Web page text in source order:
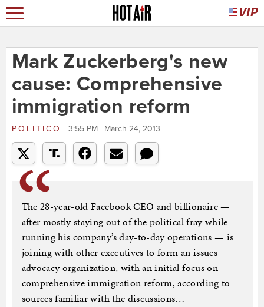
Mark Zuckerberg's new
cause: Comprehensive
immigration reform
POLITICO 3:55 PM | March 24, 2013
The 28-year-old Facebook CEO and billionaire —
after mostly staying out of the political fray while
running his company’s day-to-day operations — is
joining with other executives to form an issues
advocacy organization, with an initial focus on
comprehensive immigration reform, according to
sources familiar with the discussions…